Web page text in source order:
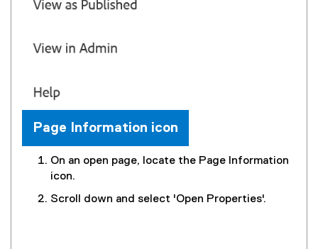
Page Information icon
On an open page, locate the Page Information
icon.
Scroll down and select 'Open Properties'.